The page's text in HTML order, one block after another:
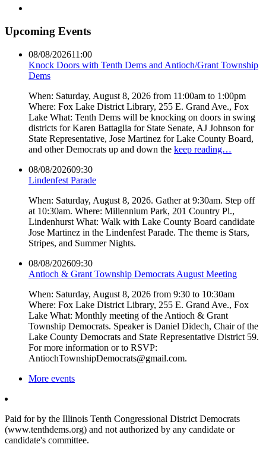
Upcoming Events
08/08/202611:00
Knock Doors with Tenth Dems and Antioch/Grant Township
Dems
When: Saturday, August 8, 2026 from 11:00am to 1:00pm
Where: Fox Lake District Library, 255 E. Grand Ave., Fox
Lake What: Tenth Dems will be knocking on doors in swing
districts for Karen Battaglia for State Senate, AJ Johnson for
State Representative, Jose Martinez for Lake County Board,
and other Democrats up and down the keep reading…
08/08/202609:30
Lindenfest Parade
When: Saturday, August 8, 2026. Gather at 9:30am. Step off
at 10:30am. Where: Millennium Park, 201 Country Pl.,
Lindenhurst What: Walk with Lake County Board candidate
Jose Martinez in the Lindenfest Parade. The theme is Stars,
Stripes, and Summer Nights.
08/08/202609:30
Antioch & Grant Township Democrats August Meeting
When: Saturday, August 8, 2026 from 9:30 to 10:30am
Where: Fox Lake District Library, 255 E. Grand Ave., Fox
Lake What: Monthly meeting of the Antioch & Grant
Township Democrats. Speaker is Daniel Didech, Chair of the
Lake County Democrats and State Representative District 59.
For more information or to RSVP:
AntiochTownshipDemocrats@gmail.com.
More events
Paid for by the Illinois Tenth Congressional District Democrats
(www.tenthdems.org) and not authorized by any candidate or
candidate's committee.